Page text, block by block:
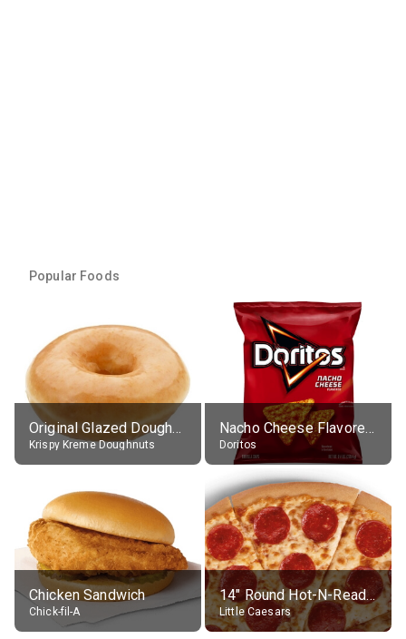
Popular Foods
Original Glazed Doughnut
Krispy Kreme Doughnuts
Nacho Cheese Flavored Tortilla Chips
Doritos
Chicken Sandwich
Chick-fil-A
14" Round Hot-N-Ready Pepperoni Pizza
Little Caesars